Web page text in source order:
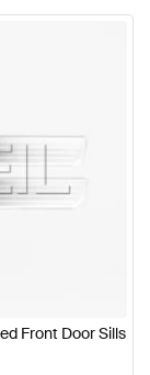
Front Door Sills